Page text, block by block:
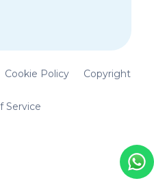
Cookie Policy Copyright
Service